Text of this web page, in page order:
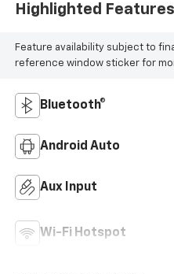
Highlighted Features
Feature availability subject to
reference window sticker for
Bluetooth®
Android Auto
Aux Input
Wi-Fi Hotspot